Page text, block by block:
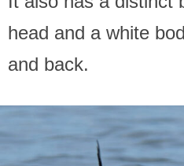
head and a white
and back.